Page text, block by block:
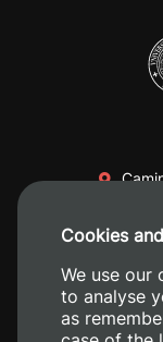
Cookies
We use
to analyse
as